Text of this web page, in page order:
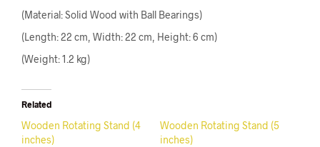
(Material: Solid Wood with Ball Bearings)
(Length: 22 cm, Width: 22 cm, Height: 6 cm)
(Weight: 1.2 kg)
Related
Wooden Rotating Stand (4
inches)
Wooden Rotating Stand (5
inches)